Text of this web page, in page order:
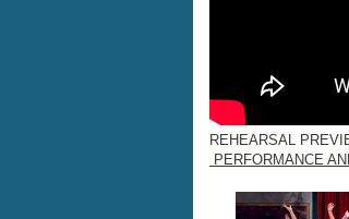
REHEARSAL
PERFORMANCE